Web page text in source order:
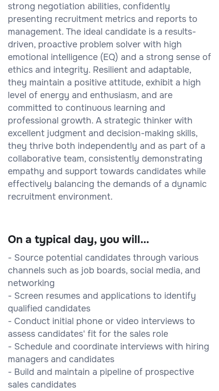
strong negotiation abilities, confidently
presenting recruitment metrics and reports to
management. The ideal candidate is a results-
driven, proactive problem solver with high
emotional intelligence (EQ) and a strong sense of
ethics and integrity. Resilient and adaptable,
they maintain a positive attitude, exhibit a high
level of energy and enthusiasm, and are
committed to continuous learning and
professional growth. A strategic thinker with
excellent judgment and decision-making skills,
they thrive both independently and as part of a
collaborative team, consistently demonstrating
empathy and support towards candidates while
effectively balancing the demands of a dynamic
recruitment environment.
On a typical day, you will...
- Source potential candidates through various
channels such as job boards, social media, and
networking
- Screen resumes and applications to identify
qualified candidates
- Conduct initial phone or video interviews to
assess candidates' fit for the sales role
- Schedule and coordinate interviews with hiring
managers and candidates
- Build and maintain a pipeline of prospective
sales candidates